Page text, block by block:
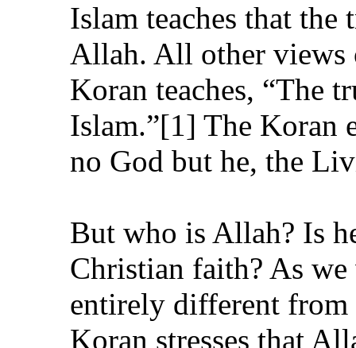
Islam teaches that
Allah. All other views
Koran teaches, “The
Islam.”[1] The Koran
no God but he, the
But who is Allah? Is
Christian faith? As
entirely different
Koran stresses that